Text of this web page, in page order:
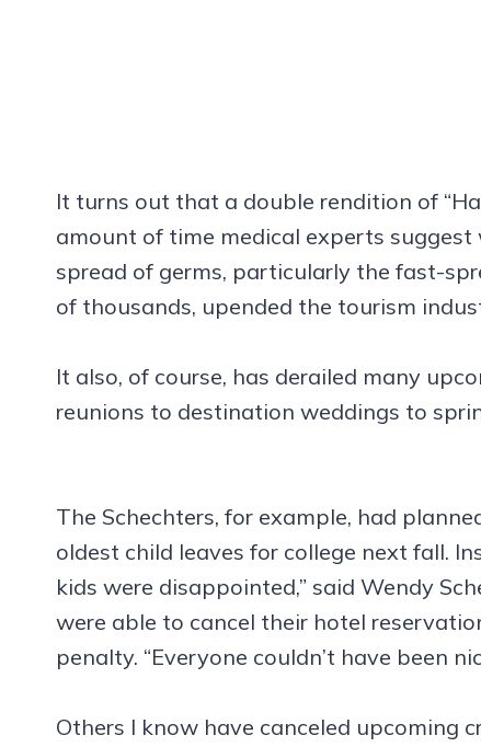
It turns out that a double rendition of
amount of time medical experts
spread of germs, particularly the fast-
of thousands, upended the tourism
It also, of course, has derailed many
reunions to destination weddings to
The Schechters, for example, had
oldest child leaves for college next fall.
kids were disappointed,” said Wendy
were able to cancel their hotel
penalty. “Everyone couldn’t have been
Others I know have canceled upcoming